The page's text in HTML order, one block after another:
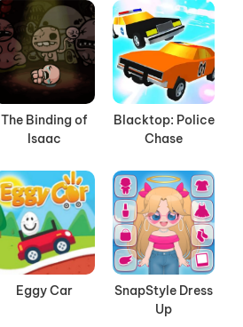
The Binding of
Isaac
Blacktop: Police
Chase
Eggy Car
SnapStyle Dress
Up